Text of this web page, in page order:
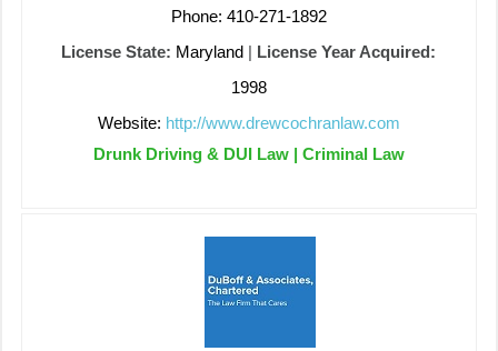
Phone: 410-271-1892
License State: Maryland | License Year Acquired:
1998
Website: http://www.drewcochranlaw.com
Drunk Driving & DUI Law | Criminal Law